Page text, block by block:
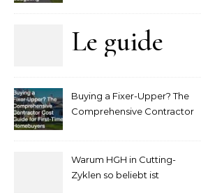
Le guide
pour
la mise
Buying a Fixer-Upper? The
Comprehensive Contractor
Warum HGH in Cutting-
Zyklen so beliebt ist